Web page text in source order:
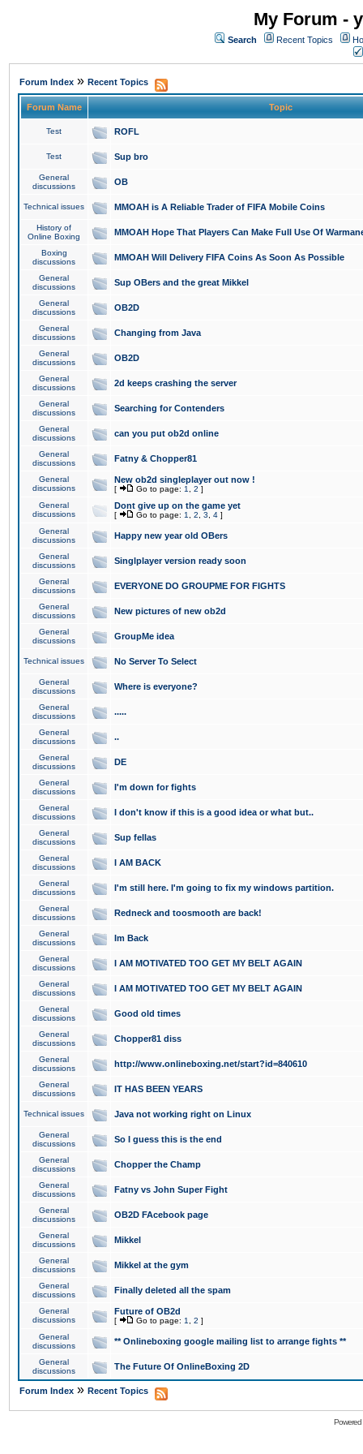
My Forum -
Search Recent Topics
Forum Index » Recent Topics
Forum Name Topic
Test ROFL
Test Sup bro
General
discussions
OB
Technical issues MMOAH is A Reliable Trader of FIFA Mobile Coins
History of
Online Boxing
MMOAH Hope That Players Can Make Full Use Of
Boxing
discussions
MMOAH Will Delivery FIFA Coins As Soon As Possible
General
discussions
Sup OBers and the great Mikkel
General
discussions
OB2D
General
discussions
Changing from Java
General
discussions
OB2D
General
discussions
2d keeps crashing the server
General
discussions
Searching for Contenders
General
discussions
can you put ob2d online
General
discussions
Fatny & Chopper81
General
discussions
New ob2d singleplayer out now !
[ Go to page: 1 2 ]
General
discussions
Dont give up on the game yet
[ Go to page: 1 2 3 4 ]
General
discussions
Happy new year old OBers
General
discussions
Singlplayer version ready soon
General
discussions
EVERYONE DO GROUPME FOR FIGHTS
General
discussions
New pictures of new ob2d
General
discussions
GroupMe idea
Technical issues No Server To Select
General
discussions
Where is everyone?
General
discussions
.....
General
discussions
..
General
discussions
DE
General
discussions
I'm down for fights
General
discussions
I don't know if this is a good idea or what but..
General
discussions
Sup fellas
General
discussions
I AM BACK
General
discussions
I'm still here. I'm going to fix my windows partition.
General
discussions
Redneck and toosmooth are back!
General
discussions
Im Back
General
discussions
I AM MOTIVATED TOO GET MY BELT AGAIN
General
discussions
I AM MOTIVATED TOO GET MY BELT AGAIN
General
discussions
Good old times
General
discussions
Chopper81 diss
General
discussions
http://www.onlineboxing.net/start?id=840610
General
discussions
IT HAS BEEN YEARS
Technical issues Java not working right on Linux
General
discussions
So I guess this is the end
General
discussions
Chopper the Champ
General
discussions
Fatny vs John Super Fight
General
discussions
OB2D FAcebook page
General
discussions
Mikkel
General
discussions
Mikkel at the gym
General
discussions
Finally deleted all the spam
General
discussions
Future of OB2d
[ Go to page: 1 2 ]
General
discussions
** Onlineboxing google mailing list to arrange fights **
General
discussions
The Future Of OnlineBoxing 2D
Forum Index » Recent Topics